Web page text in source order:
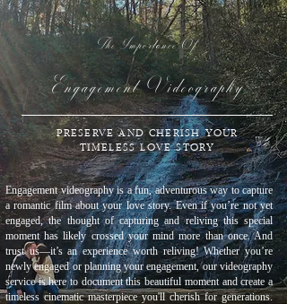
The Importance Of
Engagement Videography
PRESERVE AND CHERISH YOUR
TIMELESS LOVE STORY
Engagement videography is a fun, adventurous way to capture
a romantic film about your love story. Even if you’re not yet
engaged, the thought of capturing and reliving this special
moment has likely crossed your mind more than once. And
trust us—it’s an experience worth reliving! Whether you’re
newly engaged or planning your engagement, our videography
service is here to document this beautiful moment and create a
timeless cinematic masterpiece you'll cherish for generations.